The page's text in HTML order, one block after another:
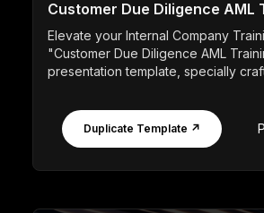
Customer Due Diligence AML
Elevate your Internal Company
"Customer Due Diligence AML
presentation template, specially
Duplicate Template ↗